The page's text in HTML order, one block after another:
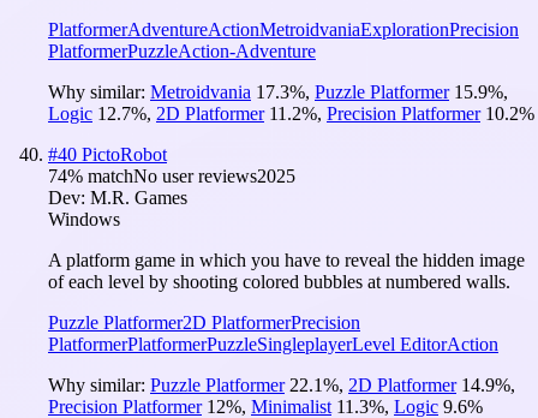
PlatformerAdventureActionMetroidvaniaExplorationPrecision
PlatformerPuzzleAction-Adventure
Why similar: Metroidvania 17.3%, Puzzle Platformer 15.9%,
Logic 12.7%, 2D Platformer 11.2%, Precision Platformer 10.2%
#40 PictoRobot
74% matchNo user reviews2025
Dev: M.R. Games
Windows
A platform game in which you have to reveal the hidden image
of each level by shooting colored bubbles at numbered walls.
Puzzle Platformer2D PlatformerPrecision
PlatformerPlatformerPuzzleSingleplayerLevel EditorAction
Why similar: Puzzle Platformer 22.1%, 2D Platformer 14.9%,
Precision Platformer 12%, Minimalist 11.3%, Logic 9.6%